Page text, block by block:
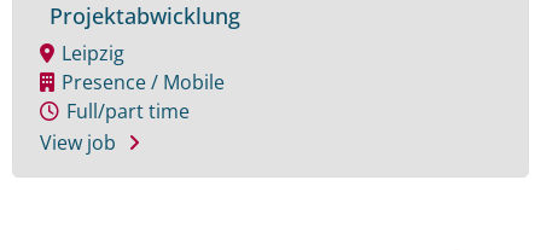
Projektabwicklung
Leipzig
Presence / Mobile
Full/part time
View job